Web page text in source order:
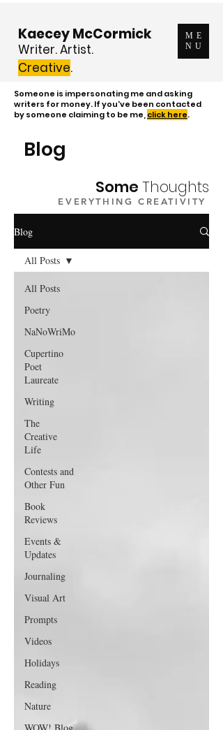
Kaecey McCormick
ME
NU
Writer. Artist.
Creative.
Someone is impersonating me and asking
writers for money. If you've been contacted
by someone claiming to be me, click here.
Blog
Some Thoughts
EVERYTHING CREATIVITY
Blog
All Posts
Poetry
NaNoWriMo
Cupertino
Poet
Laureate
Writing
The
Creative
Life
Contests and
Other Fun
Book
Reviews
Events &
Updates
Journaling
Visual Art
Prompts
Videos
Holidays
Reading
Nature
All Posts